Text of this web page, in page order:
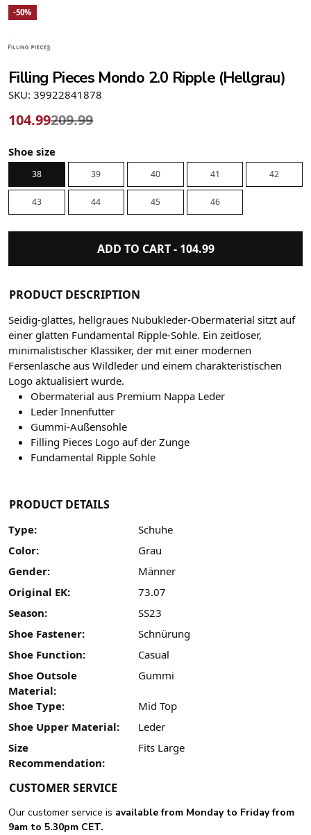
-50%
Filling Pieces Mondo 2.0 Ripple (Hellgrau)
SKU: 39922841878
104.99209.99
Shoe size
38 39 40 41 42
43 44 45 46
ADD TO CART - 104.99
PRODUCT DESCRIPTION
Seidig-glattes, hellgraues Nubukleder-Obermaterial sitzt auf
einer glatten Fundamental Ripple-Sohle. Ein zeitloser,
minimalistischer Klassiker, der mit einer modernen
Fersenlasche aus Wildleder und einem charakteristischen
Logo aktualisiert wurde.
Obermaterial aus Premium Nappa Leder
Leder Innenfutter
Gummi-Außensohle
Filling Pieces Logo auf der Zunge
Fundamental Ripple Sohle
PRODUCT DETAILS
Type:
Schuhe
Color:
Grau
Gender:
Männer
Original EK:
73.07
Season:
SS23
Shoe Fastener:
Schnürung
Shoe Function:
Casual
Shoe Outsole
Material:
Gummi
Shoe Type:
Mid Top
Shoe Upper Material:
Leder
Size
Recommendation:
Fits Large
CUSTOMER SERVICE
Our customer service is available from Monday to Friday from
9am to 5.30pm CET.